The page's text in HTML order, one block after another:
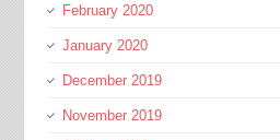
February 2020
January 2020
December 2019
November 2019